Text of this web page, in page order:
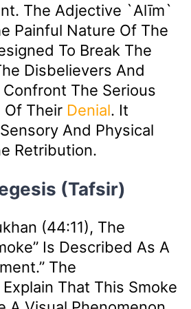
The Adjective `alīm`
Painful Nature Of The
To Break The
Disbelievers And
Confront The Serious
Of Their Denial. It
And Physical
Retribution.
(Tafsir)
(44:11), The
Is Described As A
The
That This Smoke